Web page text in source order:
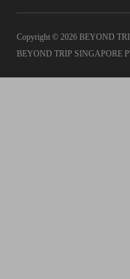
Copyright © 2026 BEYOND
BEYOND TRIP SINGAPORE